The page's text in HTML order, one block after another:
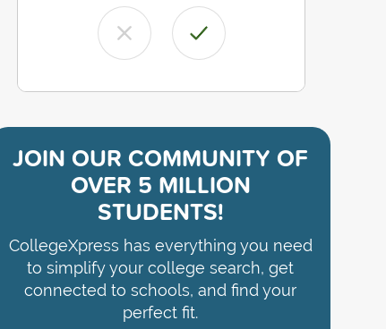
JOIN OUR COMMUNITY OF
OVER 5 MILLION
STUDENTS!
CollegeXpress has everything you need
to simplify your college search, get
connected to schools, and find your
perfect fit.